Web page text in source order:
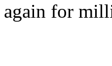
again for